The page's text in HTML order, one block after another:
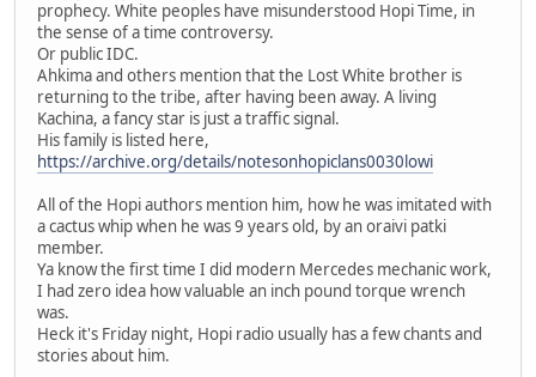
prophecy. White peoples have misunderstood Hopi Time, in
the sense of a time controversy.
Or public IDC.
Ahkima and others mention that the Lost White brother is
returning to the tribe, after having been away. A living
Kachina, a fancy star is just a traffic signal.
His family is listed here,
https://archive.org/details/notesonhopiclans0030lowi
All of the Hopi authors mention him, how he was imitated with
a cactus whip when he was 9 years old, by an oraivi patki
member.
Ya know the first time I did modern Mercedes mechanic work,
I had zero idea how valuable an inch pound torque wrench
was.
Heck it's Friday night, Hopi radio usually has a few chants and
stories about him.